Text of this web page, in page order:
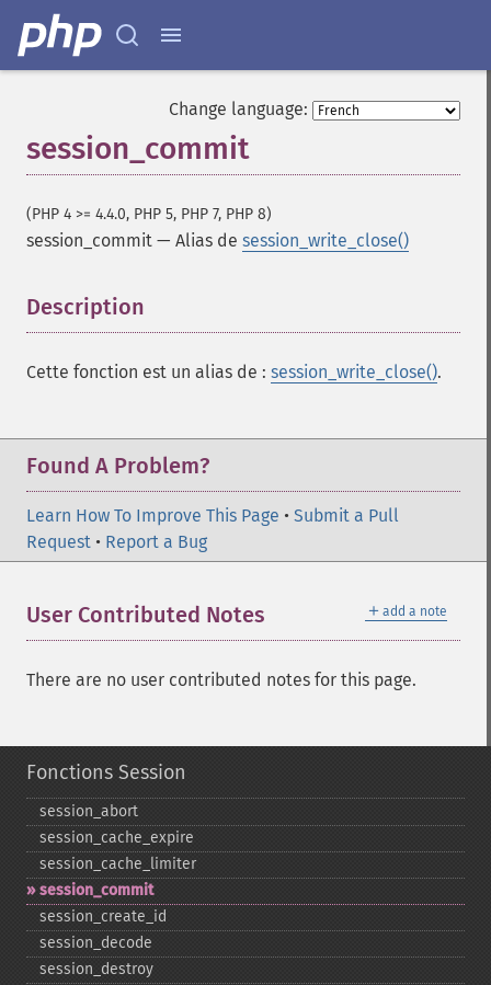
Change language:
session_commit
(PHP 4 >= 4.4.0, PHP 5, PHP 7, PHP 8)
session_commit — Alias de session_write_close()
Description
Cette fonction est un alias de : session_write_close().
Found A Problem?
Learn How To Improve This Page • Submit a Pull
Request • Report a Bug
＋ add a note
User Contributed Notes
There are no user contributed notes for this page.
Fonctions Session
session_​abort
session_​cache_​expire
session_​cache_​limiter
session_​commit
session_​create_​id
session_​decode
session_​destroy